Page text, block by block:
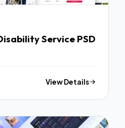
Service PSD
View Details